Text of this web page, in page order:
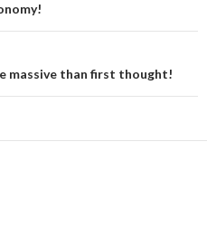
massive than first thought!